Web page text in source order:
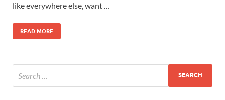
like everywhere else, want …
READ MORE